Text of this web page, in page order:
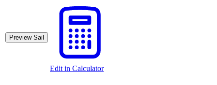
Preview Sail
Edit in Calculator